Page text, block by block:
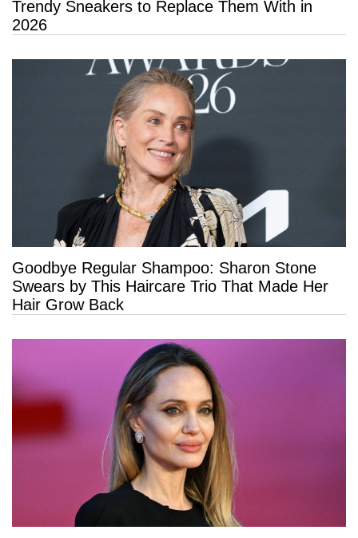
Trendy Sneakers to Replace Them With in
2026
Goodbye Regular Shampoo: Sharon Stone
Swears by This Haircare Trio That Made Her
Hair Grow Back